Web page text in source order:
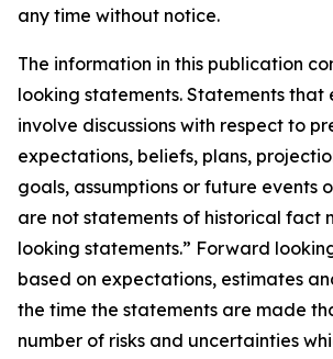
any time without notice.
The information in this publication
looking statements. Statements that
involve discussions with respect to
expectations, beliefs, plans,
goals, assumptions or future events
are not statements of historical fact
looking statements.” Forward
based on expectations, estimates
the time the statements are made
number of risks and uncertainties